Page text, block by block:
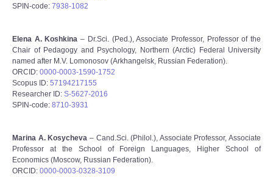
SPIN-code: 7938-1082
Elena A. Koshkina – Dr.Sci. (Ped.), Associate Professor, Professor of the
Chair of Pedagogy and Psychology, Northern (Arctic) Federal University
named after M.V. Lomonosov (Arkhangelsk, Russian Federation).
ORCID: 0000-0003-1590-1752
Scopus ID: 57194217155
Researcher ID: S-5627-2016
SPIN-code: 8710-3931
Marina A. Kosycheva – Cand.Sci. (Philol.), Associate Professor, Associate
Professor at the School of Foreign Languages, Higher School of
Economics (Moscow, Russian Federation).
ORCID: 0000-0003-0328-3109